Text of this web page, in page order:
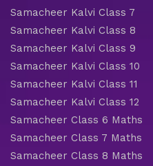
Samacheer Kalvi Class 7
Samacheer Kalvi Class 8
Samacheer Kalvi Class 9
Samacheer Kalvi Class 10
Samacheer Kalvi Class 11
Samacheer Kalvi Class 12
Samacheer Class 6 Maths
Samacheer Class 7 Maths
Samacheer Class 8 Maths